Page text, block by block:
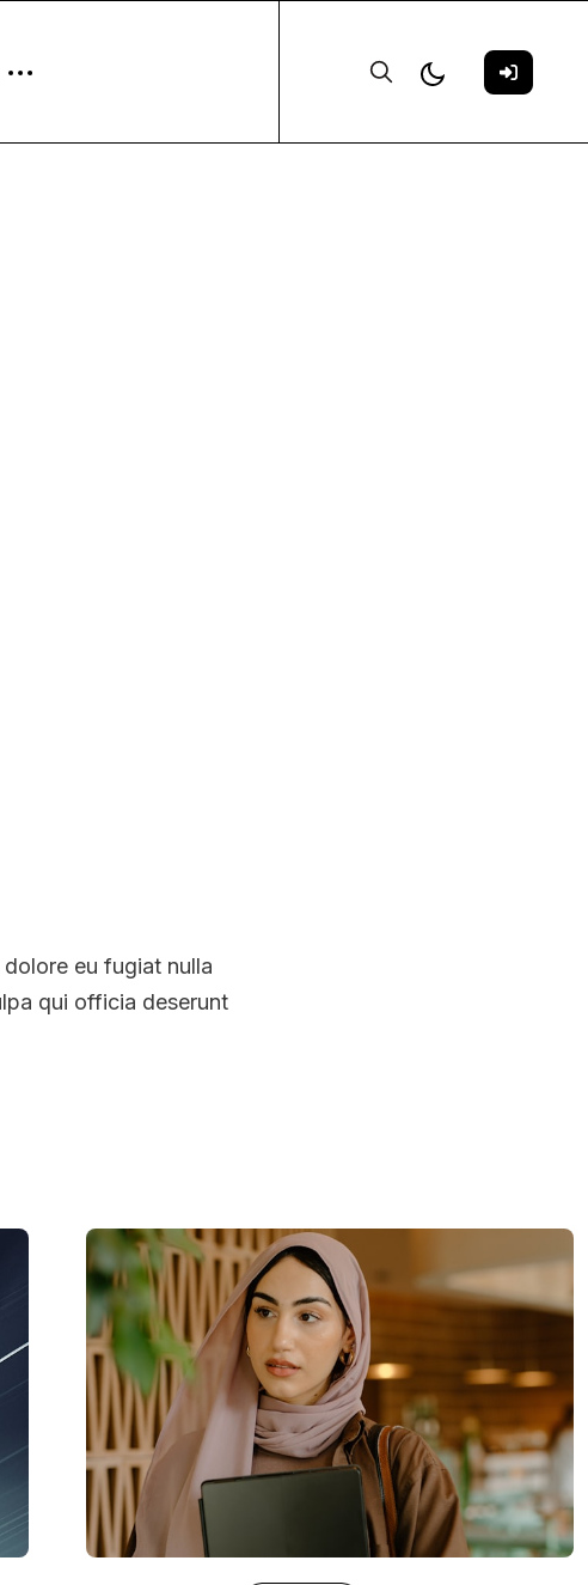
eu fugiat nulla
qui officia deserunt